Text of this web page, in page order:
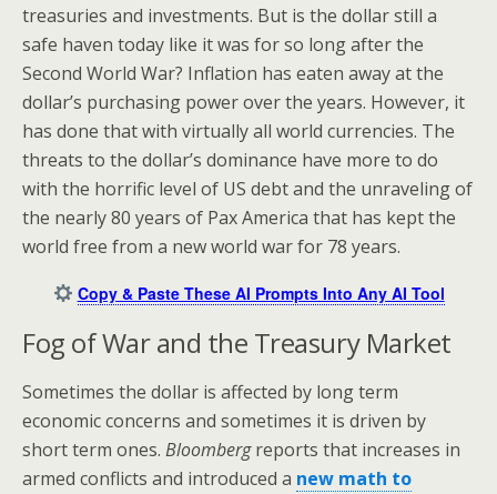
treasuries and investments. But is the dollar still a
safe haven today like it was for so long after the
Second World War? Inflation has eaten away at the
dollar’s purchasing power over the years. However, it
has done that with virtually all world currencies. The
threats to the dollar’s dominance have more to do
with the horrific level of US debt and the unraveling of
the nearly 80 years of Pax America that has kept the
world free from a new world war for 78 years.
Copy & Paste These AI Prompts Into Any AI Tool
Fog of War and the Treasury Market
Sometimes the dollar is affected by long term
economic concerns and sometimes it is driven by
short term ones. Bloombergreports that increases in
armed conflicts and introduced a new math to